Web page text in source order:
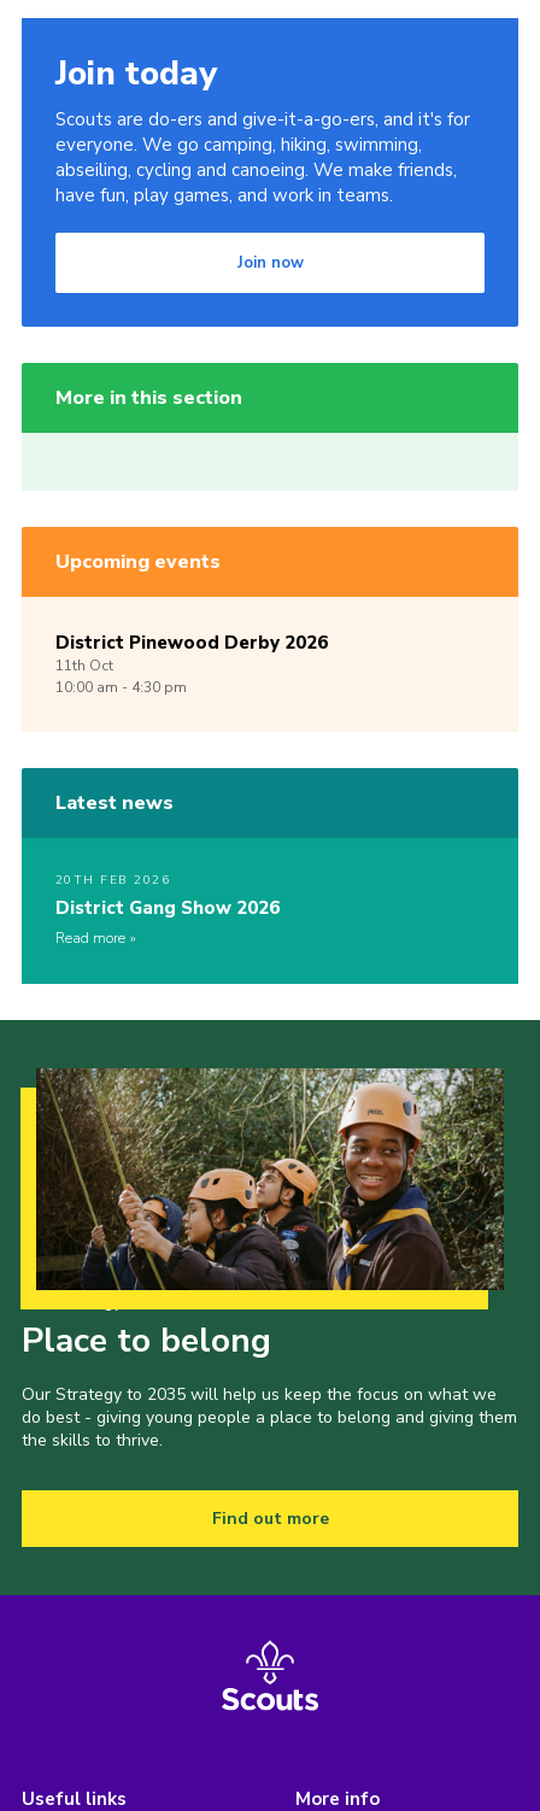
Join today
Scouts are do-ers and give-it-a-go-ers, and it's for
everyone. We go camping, hiking, swimming,
abseiling, cycling and canoeing. We make friends,
have fun, play games, and work in teams.
Join now
More in this section
Upcoming events
District Pinewood Derby 2026
11th Oct
10:00 am - 4:30 pm
Latest news
20TH FEB 2026
District Gang Show 2026
Read more
Place to belong
Our Strategy to 2035 will help us keep the focus on what we
do best - giving young people a place to belong and giving them
the skills to thrive.
Find out more
Useful links More info